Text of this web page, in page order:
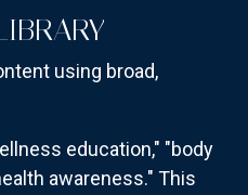
using broad,
education," "body
awareness." This